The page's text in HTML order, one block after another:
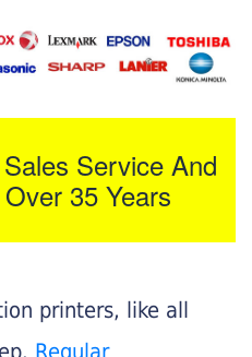
Service And
35 Years
printers, like all
Regular